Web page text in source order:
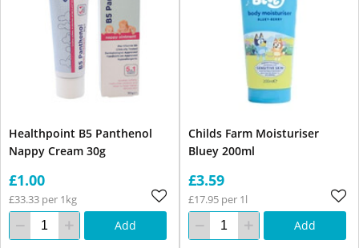
Healthpoint B5 Panthenol
Nappy Cream 30g
£1.00
£33.33 per 1kg
Add
Childs Farm Moisturiser
Bluey 200ml
£3.59
£17.95 per 1l
Add